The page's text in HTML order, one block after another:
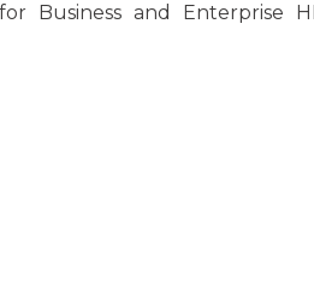
Business and Enterprise